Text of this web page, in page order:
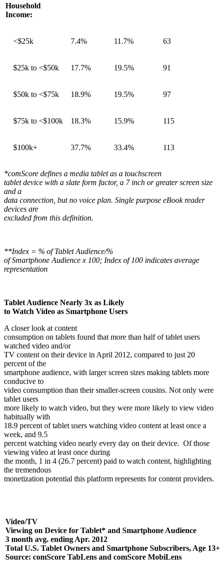
Household
Income:
<$25k 7.4% 11.7% 63
$25k to <$50k 17.7% 19.5% 91
$50k to <$75k 18.9% 19.5% 97
$75k to <$100k 18.3% 15.9% 115
$100k+ 37.7% 33.4% 113
*comScore defines a media tablet as a touchscreen
tablet device with a slate form factor, a 7 inch or greater screen size
and a
data connection, but no voice plan. Single purpose eBook reader
devices are
excluded from this definition.
**Index = % of Tablet Audience/%
of Smartphone Audience x 100; Index of 100 indicates average
representation
Tablet Audience Nearly 3x as Likely
to Watch Video as Smartphone Users
A closer look at content
consumption on tablets found that more than half of tablet users
watched video and/or
TV content on their device in April 2012, compared to just 20
percent of the
smartphone audience, with larger screen sizes making tablets more
conducive to
video consumption than their smaller-screen cousins. Not only were
tablet users
more likely to watch video, but they were more likely to view video
habitually with
18.9 percent of tablet users watching video content at least once a
week, and 9.5
percent watching video nearly every day on their device. Of those
viewing video at least once during
the month, 1 in 4 (26.7 percent) paid to watch content, highlighting
the tremendous
monetization potential this platform represents for content providers.
Video/TV
Viewing on Device for Tablet* and Smartphone Audience
3 month avg. ending Apr. 2012
Total U.S. Tablet Owners and Smartphone Subscribers, Age 13+
Source: comScore TabLens and comScore MobiLens